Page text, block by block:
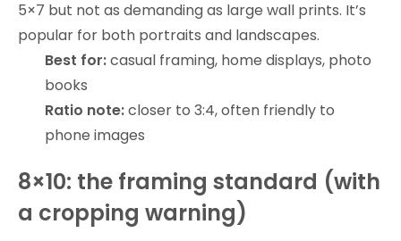
5×7 but not as demanding as large wall prints. It’s
popular for both portraits and landscapes.
Best for:casual framing, home displays, photo
books
Ratio note:closer to 3:4, often friendly to
phone images
8×10: the framing standard (with
a cropping warning)